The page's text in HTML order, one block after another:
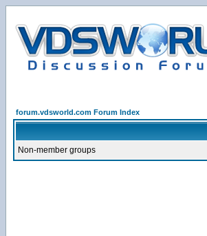
forum.vdsworld.com Forum Index
Non-member groups